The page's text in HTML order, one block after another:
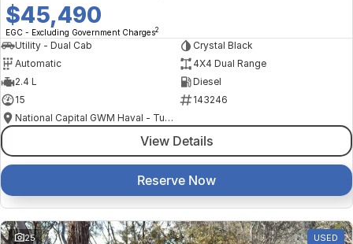
$45,490
EGC - Excluding Government Charges2
Utility - Dual Cab
Crystal Black
Automatic
4X4 Dual Range
2.4 L
Diesel
15
143246
National Capital GWM Haval - Tuggeranong
View Details
Reserve Now
25 USED